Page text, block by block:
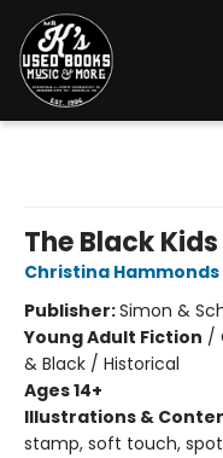
The Black Kids
Christina Hammonds
Publisher:Simon &
Young Adult Fiction /
& Black / Historical
Ages 14+
Illustrations &
stamp, soft touch,